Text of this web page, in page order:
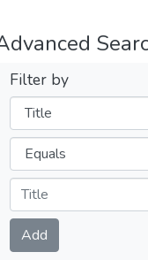
Filter by
Filters
Operators
Submit
Add